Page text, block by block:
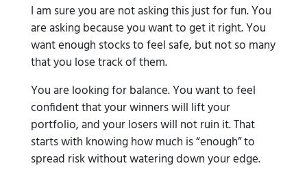
I am sure you are not asking this just for fun. You
are asking because you want to get it right. You
want enough stocks to feel safe, but not so many
that you lose track of them.
You are looking for balance. You want to feel
confident that your winners will lift your
portfolio, and your losers will not ruin it. That
starts with knowing how much is “enough” to
spread risk without watering down your edge.